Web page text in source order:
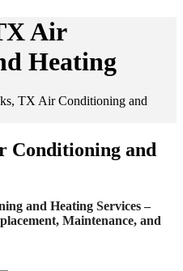
Air
Heating
TX Air Conditioning and
Conditioning and
and Heating Services –
Maintenance, and